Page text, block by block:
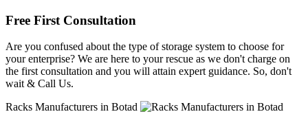
Free First Consultation
Are you confused about the type of storage system to choose for
your enterprise? We are here to your rescue as we don't charge on
the first consultation and you will attain expert guidance. So, don't
wait & Call Us.
Racks Manufacturers in Botad